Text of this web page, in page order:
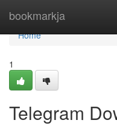
bookmarkja
Home
Home
1
Telegram